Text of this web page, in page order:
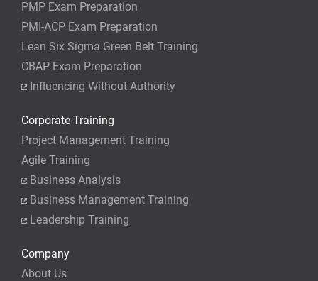
PMP Exam Preparation
PMI-ACP Exam Preparation
Lean Six Sigma Green Belt Training
CBAP Exam Preparation
Influencing Without Authority
Corporate Training
Project Management Training
Agile Training
Business Analysis
Business Management Training
Leadership Training
Company
About Us